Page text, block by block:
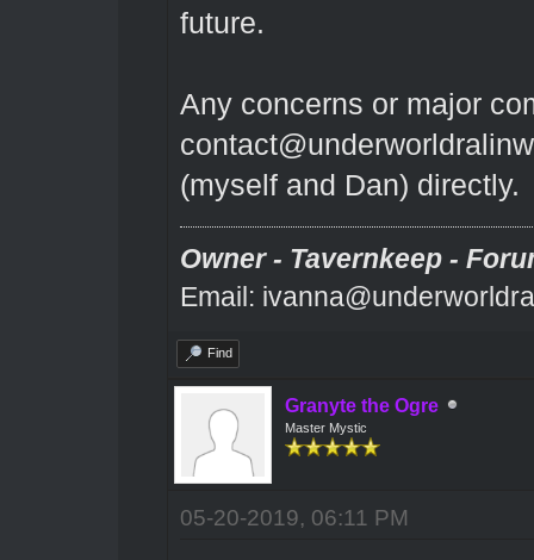
future.
Any concerns or major
(myself and Dan) directly.
Owner - Tavernkeep -
Email:
Find
Granyte the Ogre
Master Mystic
05-20-2019, 06:11 PM